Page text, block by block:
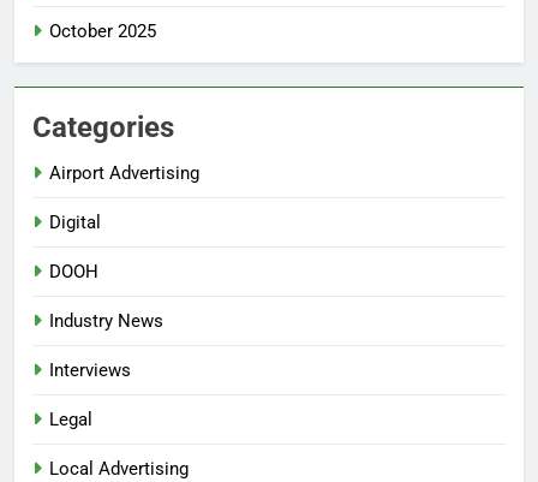
October 2025
Categories
Airport Advertising
Digital
DOOH
Industry News
Interviews
Legal
Local Advertising